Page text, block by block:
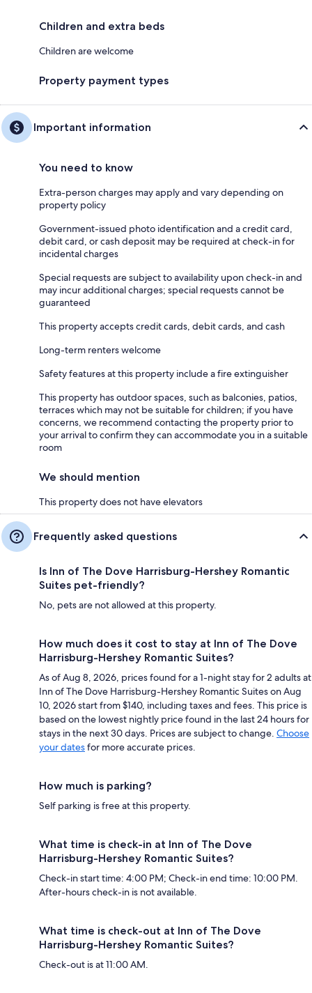
Children and extra beds
Children are welcome
Property payment types
Important information
You need to know
Extra-person charges may apply and vary depending on
property policy
Government-issued photo identification and a credit card,
debit card, or cash deposit may be required at check-in for
incidental charges
Special requests are subject to availability upon check-in and
may incur additional charges; special requests cannot be
guaranteed
This property accepts credit cards, debit cards, and cash
Long-term renters welcome
Safety features at this property include a fire extinguisher
This property has outdoor spaces, such as balconies, patios,
terraces which may not be suitable for children; if you have
concerns, we recommend contacting the property prior to
your arrival to confirm they can accommodate you in a suitable
room
We should mention
This property does not have elevators
Frequently asked questions
Is Inn of The Dove Harrisburg-Hershey Romantic
Suites pet-friendly?
No, pets are not allowed at this property.
How much does it cost to stay at Inn of The Dove
Harrisburg-Hershey Romantic Suites?
As of Aug 8, 2026, prices found for a 1-night stay for 2 adults at
Inn of The Dove Harrisburg-Hershey Romantic Suites on Aug
10, 2026 start from $140, including taxes and fees. This price is
based on the lowest nightly price found in the last 24 hours for
stays in the next 30 days. Prices are subject to change. Choose
your datesfor more accurate prices.
How much is parking?
Self parking is free at this property.
What time is check-in at Inn of The Dove
Harrisburg-Hershey Romantic Suites?
Check-in start time: 4:00 PM; Check-in end time: 10:00 PM.
After-hours check-in is not available.
What time is check-out at Inn of The Dove
Harrisburg-Hershey Romantic Suites?
Check-out is at 11:00 AM.